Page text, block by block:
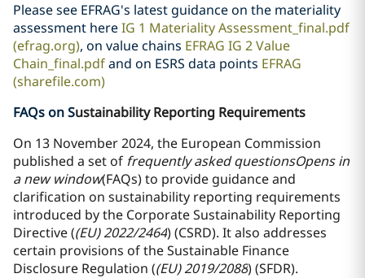
Please see EFRAG's latest guidance on the materiality
assessment hereIG 1 Materiality Assessment_final.pdf
(efrag.org), on value chains EFRAG IG 2 Value
Chain_final.pdfand on ESRS data points EFRAG
(sharefile.com)
FAQs on Sustainability Reporting Requirements
On 13 November 2024, the European Commission
published a set of frequently asked questionsOpens in
a new window(FAQs) to provide guidance and
clarification on sustainability reporting requirements
introduced by the Corporate Sustainability Reporting
Directive ((EU) 2022/2464) (CSRD). It also addresses
certain provisions of the Sustainable Finance
Disclosure Regulation ((EU) 2019/2088) (SFDR).